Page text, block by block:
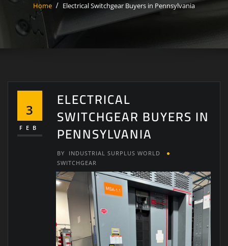
Home Electrical Switchgear Buyers in Pennsylvania
3
FEB
ELECTRICAL
SWITCHGEAR BUYERS IN
PENNSYLVANIA
BY
INDUSTRIAL SURPLUS WORLD
SWITCHGEAR